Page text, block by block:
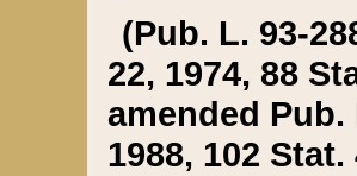
(Pub. L. 93-
22, 1974, 88
amended Pub.
1988, 102 Stat.